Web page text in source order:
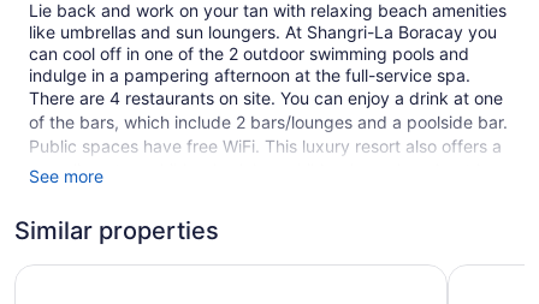
Lie back and work on your tan with relaxing beach amenities
like umbrellas and sun loungers. At Shangri-La Boracay you
can cool off in one of the 2 outdoor swimming pools and
indulge in a pampering afternoon at the full-service spa.
There are 4 restaurants on site. You can enjoy a drink at one
of the bars, which include 2 bars/lounges and a poolside bar.
Public spaces have free WiFi. This luxury resort also offers a
complimentary children's club, a children's pool, and outdoor
Smoking is allowed in designated areas at this 5-star
See more
Similar properties
Fairways and Bluewater Boracay